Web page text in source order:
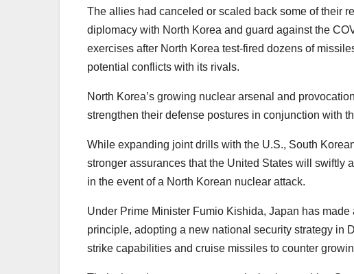
The allies had canceled or scaled back some of their
diplomacy with North Korea and guard against the
exercises after North Korea test-fired dozens of
potential conflicts with its rivals.
North Korea’s growing nuclear arsenal and
strengthen their defense postures in conjunction with
While expanding joint drills with the U.S., South
stronger assurances that the United States will swiftly
in the event of a North Korean nuclear attack.
Under Prime Minister Fumio Kishida, Japan has made
principle, adopting a new national security strategy in
strike capabilities and cruise missiles to counter